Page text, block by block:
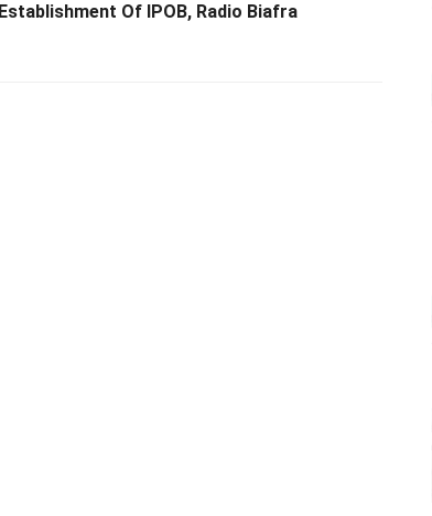
Establishment Of IPOB, Radio Biafra